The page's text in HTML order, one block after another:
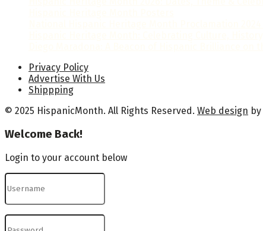
Privacy Policy
Advertise With Us
Shippping
© 2025 HispanicMonth. All Rights Reserved. Web design by
Welcome Back!
Login to your account below